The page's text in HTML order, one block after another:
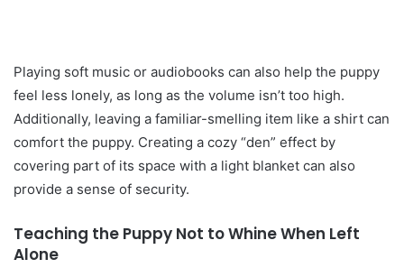
Playing soft music or audiobooks can also help the puppy
feel less lonely, as long as the volume isn’t too high.
Additionally, leaving a familiar-smelling item like a shirt can
comfort the puppy. Creating a cozy “den” effect by
covering part of its space with a light blanket can also
provide a sense of security.
Teaching the Puppy Not to Whine When Left
Alone